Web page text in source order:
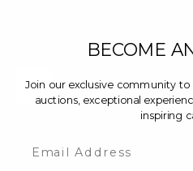
MWF Make-A-Wish
BECOME
Join our exclusive community to
auctions, exceptional
inspiring